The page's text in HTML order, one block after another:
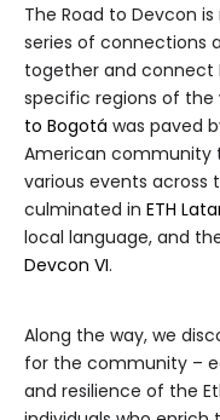
The Road to Devcon
series of connections
together and connect
specific regions of the
to Bogotá was paved
American community
various events across
culminated in ETH
local language, and
Devcon VI.
Along the way, we
for the community –
and resilience of the